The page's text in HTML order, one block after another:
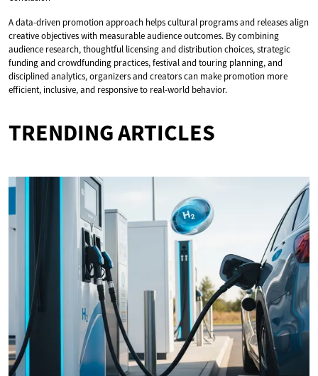
A data-driven promotion approach helps cultural programs and releases align
creative objectives with measurable audience outcomes. By combining
audience research, thoughtful licensing and distribution choices, strategic
funding and crowdfunding practices, festival and touring planning, and
disciplined analytics, organizers and creators can make promotion more
efficient, inclusive, and responsive to real-world behavior.
TRENDING ARTICLES